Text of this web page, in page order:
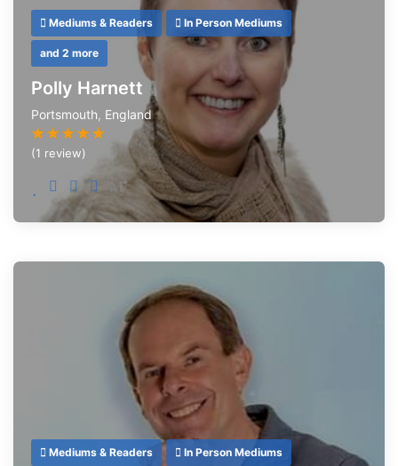
Mediums & Readers In Person Mediums
and 2 more
Polly Harnett
Portsmouth, England
(1 review)
Mediums & Readers In Person Mediums